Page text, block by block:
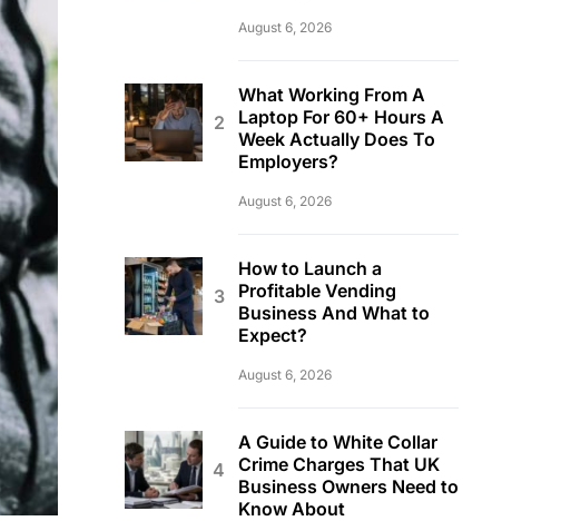
August 6, 2026
What Working From A
Laptop For 60+ Hours A
Week Actually Does To
Employers?
August 6, 2026
How to Launch a
Profitable Vending
Business And What to
Expect?
August 6, 2026
A Guide to White Collar
Crime Charges That UK
Business Owners Need to
Know About